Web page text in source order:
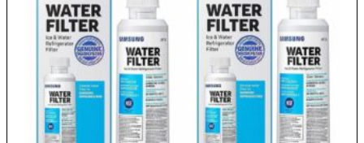
variants.
options
chosen